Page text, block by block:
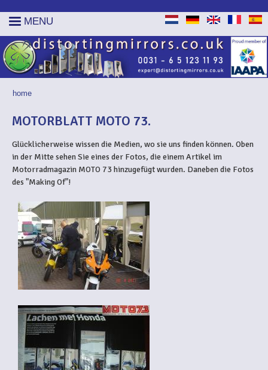
MENU
YOU ARE HERE
home
MOTORBLATT MOTO 73.
Glücklicherweise wissen die Medien, wo sie uns finden können. Oben
in der Mitte sehen Sie eines der Fotos, die einem Artikel im
Motorradmagazin MOTO 73 hinzugefügt wurden. Daneben die Fotos
des "Making Of"!